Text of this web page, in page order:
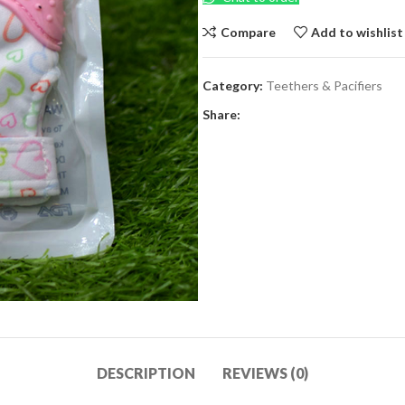
Compare Add to wishlist
Category: Teethers & Pacifiers
Share:
DESCRIPTION REVIEWS (0)